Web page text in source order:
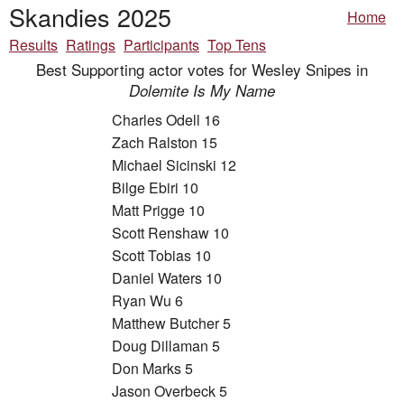
Skandies 2025
Home
Results Ratings Participants Top Tens
Best Supporting actor votes for Wesley Snipes in
Dolemite Is My Name
Charles Odell 16
Zach Ralston 15
Michael Sicinski 12
Bilge Ebiri 10
Matt Prigge 10
Scott Renshaw 10
Scott Tobias 10
Daniel Waters 10
Ryan Wu 6
Matthew Butcher 5
Doug Dillaman 5
Don Marks 5
Jason Overbeck 5